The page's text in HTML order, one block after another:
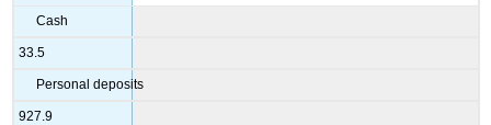
Cash
33.5
Personal deposits
927.9